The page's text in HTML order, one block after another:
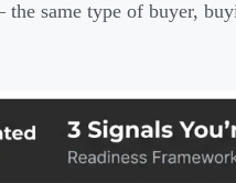
same type of buyer,